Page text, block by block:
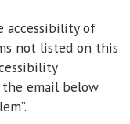
accessibility of
not listed on this
the email below